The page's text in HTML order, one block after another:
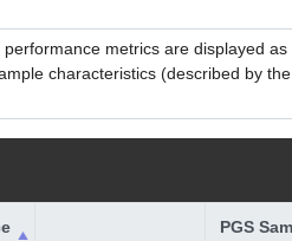
performance metrics are displayed
characteristics (described by
PGS